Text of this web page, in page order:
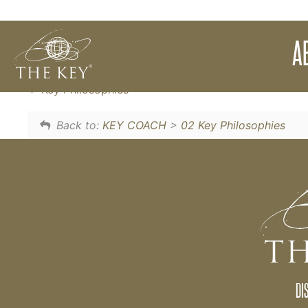
Simple things that you can do to shift
onto the powerful energy of abundance.
Key Philosophies
Back to: KEY COACH> 02 Key Philosophies